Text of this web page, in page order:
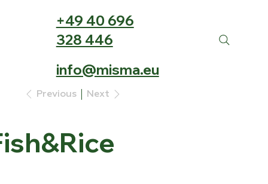
+49 40 696
328 446
info@misma.eu
Previous Next